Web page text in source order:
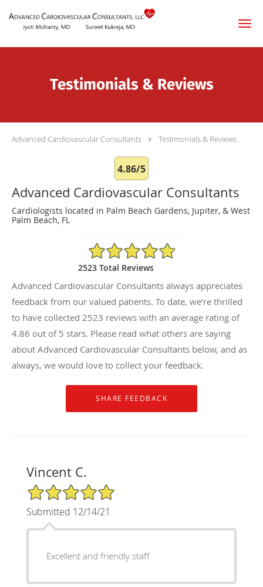
Testimonials & Reviews
Advanced Cardiovascular Consultants Testimonials & Reviews
4.86/5
Advanced Cardiovascular Consultants
Cardiologists located in Palm Beach Gardens, Jupiter, & West
Palm Beach, FL
4.86/5 Star Rating
2523 Total Reviews
Advanced Cardiovascular Consultants always appreciates
feedback from our valued patients. To date, we’re thrilled
to have collected 2523 reviews with an average rating of
4.86 out of 5 stars. Please read what others are saying
about Advanced Cardiovascular Consultants below, and as
always, we would love to collect your feedback.
Vincent C.
5/5 Star Rating
Submitted 12/14/21
Excellent and friendly staff